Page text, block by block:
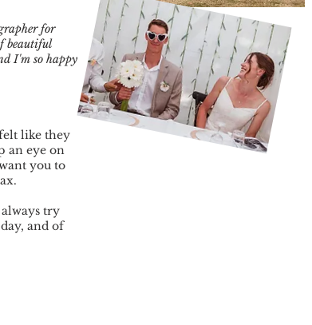
for
beautiful
I'm so happy
like they
an eye on
you to
try
and of